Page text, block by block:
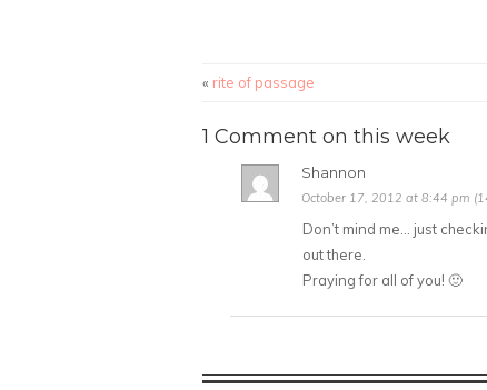
« rite of passage
1 Comment on this week
Shannon
October 17, 2012 at 8:44 pm
Don’t mind me… just
out there.
Praying for all of you! 🙂